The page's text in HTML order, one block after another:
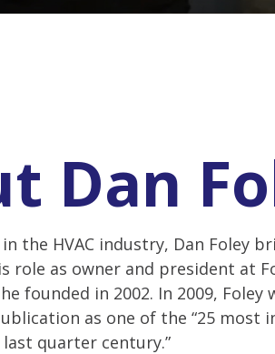
Dan
the HVAC industry, Dan Foley
role as owner and president at
founded in 2002. In 2009, Foley
as one of the “25 most
quarter century.”